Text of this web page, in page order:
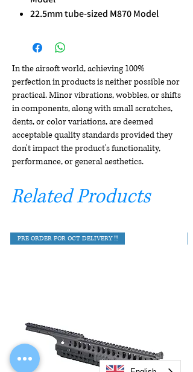
22.5mm tube-sized M870 Model
In the airsoft world, achieving 100%
perfection in products is neither possible nor
practical. Minor vibrations, wobbles, or shifts
in components, along with small scratches,
dents, or color variations, are deemed
acceptable quality standards provided they
don't impact the product's functionality,
performance, or general aesthetics.
Related Products
PRE ORDER FOR OCT DELIVERY !!!